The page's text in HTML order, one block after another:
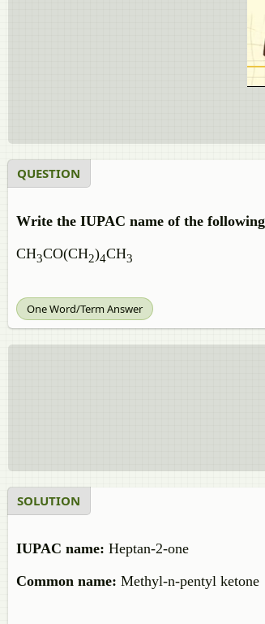
QUESTION
Write the IUPAC name of the
CH3CO(CH2)4CH3
One Word/Term Answer
SOLUTION
IUPAC name: Heptan-2-one
Common name: Methyl-n-pentyl ketone